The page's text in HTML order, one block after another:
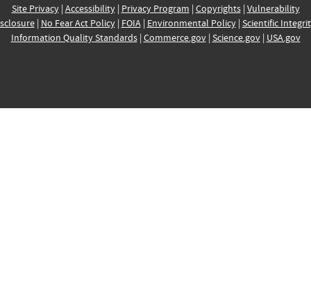
Site Privacy| Accessibility| Privacy Program | Copyrights| Vulnerability
| No Fear Act Policy| FOIA| Environmental Policy| Scientific
Information Quality Standards| Commerce.gov| Science.gov| USA.gov